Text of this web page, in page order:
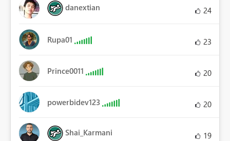
danextian 24
Rupa01 23
Prince0011 20
powerbidev123 20
Shai_Karmani 19